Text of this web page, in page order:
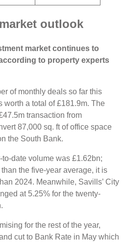
outlook
market continues to
to property experts
of monthly deals so far this
worth a total of £181.9m. The
transaction from
87,000 sq. ft of office space
the South Bank.
date volume was £1.62bn;
the five-year average, it is
2024. Meanwhile, Savills’ City
at 5.25% for the twenty-
for the rest of the year,
cut to Bank Rate in May which